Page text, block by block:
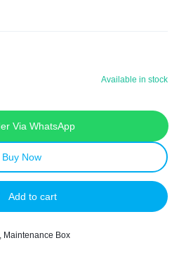
Available in stock
Add to cart
Via WhatsApp
Buy Now
, Maintenance Box